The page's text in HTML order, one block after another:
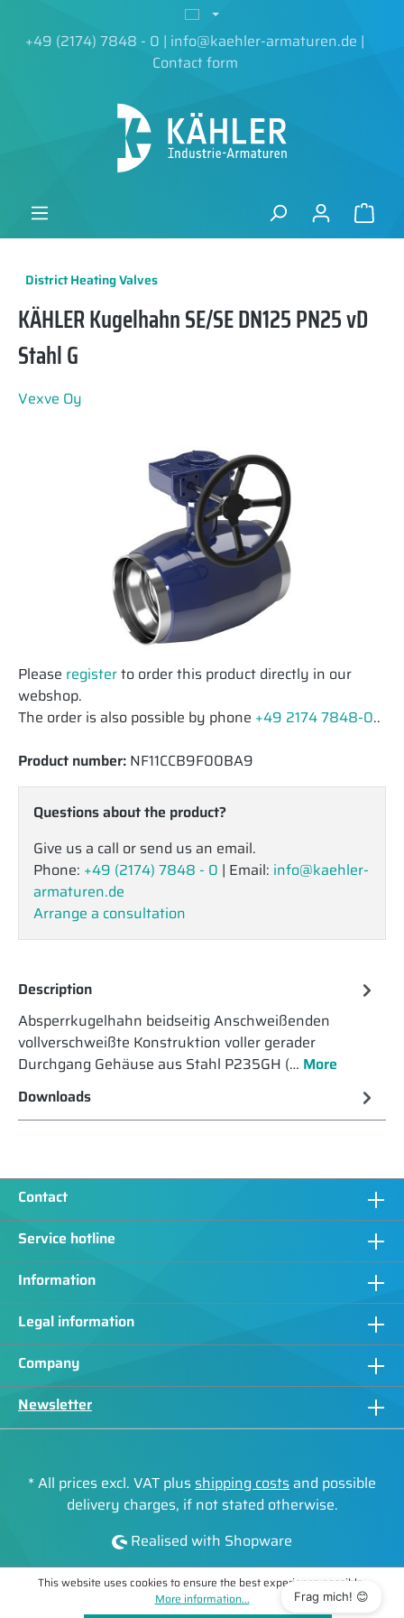
+49 (2174) 7848 - 0 | info@kaehler-armaturen.de |
Contact form
District Heating Valves
KÄHLER Kugelhahn SE/SE DN125 PN25 vD
Stahl G
Vexve Oy
Please registerto order this product directly in our
webshop.
The order is also possible by phone +49 2174 7848-0..
Product number: NF11CCB9F00BA9
Questions about the product?
Give us a call or send us an email.
Phone: +49 (2174) 7848 - 0 | Email: info@kaehler-
armaturen.de
Arrange a consultation
Description
Absperrkugelhahn beidseitig Anschweißenden
vollverschweißte Konstruktion voller gerader
Durchgang Gehäuse aus Stahl P235GH (… More
Downloads
Contact
Service hotline
Information
Legal information
Company
Newsletter
* All prices excl. VAT plus shipping costs and possible
delivery charges, if not stated otherwise.
Realised with Shopware
This website uses cookies to ensure the best experience possible.
More information...
Frag mich! 😊